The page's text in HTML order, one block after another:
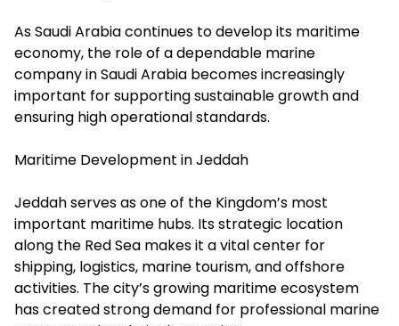
As Saudi Arabia continues to develop its maritime
economy, the role of a dependable marine
company in Saudi Arabia becomes increasingly
important for supporting sustainable growth and
ensuring high operational standards.
Maritime Development in Jeddah
Jeddah serves as one of the Kingdom’s most
important maritime hubs. Its strategic location
along the Red Sea makes it a vital center for
shipping, logistics, marine tourism, and offshore
activities. The city’s growing maritime ecosystem
has created strong demand for professional marine